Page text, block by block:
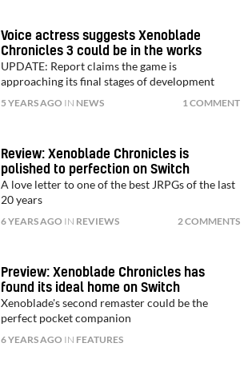
Voice actress suggests Xenoblade
Chronicles 3 could be in the works
UPDATE: Report claims the game is
approaching its final stages of development
5 YEARS AGO IN NEWS 1 COMMENT
Review: Xenoblade Chronicles is
polished to perfection on Switch
A love letter to one of the best JRPGs of the last
20 years
6 YEARS AGO IN REVIEWS 2 COMMENTS
Preview: Xenoblade Chronicles has
found its ideal home on Switch
Xenoblade's second remaster could be the
perfect pocket companion
6 YEARS AGO IN FEATURES